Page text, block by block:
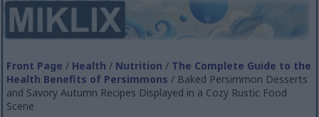
Front Page / Health / Nutrition / The Complete Guide to the
Health Benefits of Persimmons / Baked Persimmon Desserts
and Savory Autumn Recipes Displayed in a Cozy Rustic Food
Scene